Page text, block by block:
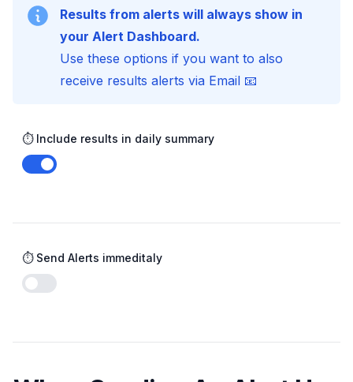
Results from alerts will always show in
your Alert Dashboard.
Use these options if you want to also
receive results alerts via Email 📧
⏱️ Include results in daily summary
Enable notifications
⏱️ Send Alerts immeditaly
Enable notifications